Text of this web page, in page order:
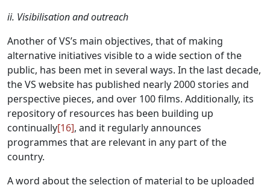
ii. Visibilisation and outreach
Another of VS’s main objectives, that of making
alternative initiatives visible to a wide section of the
public, has been met in several ways. In the last decade,
the VS website has published nearly 2000 stories and
perspective pieces, and over 100 films. Additionally, its
repository of resources has been building up
continually[16], and it regularly announces
programmes that are relevant in any part of the
country.
A word about the selection of material to be uploaded